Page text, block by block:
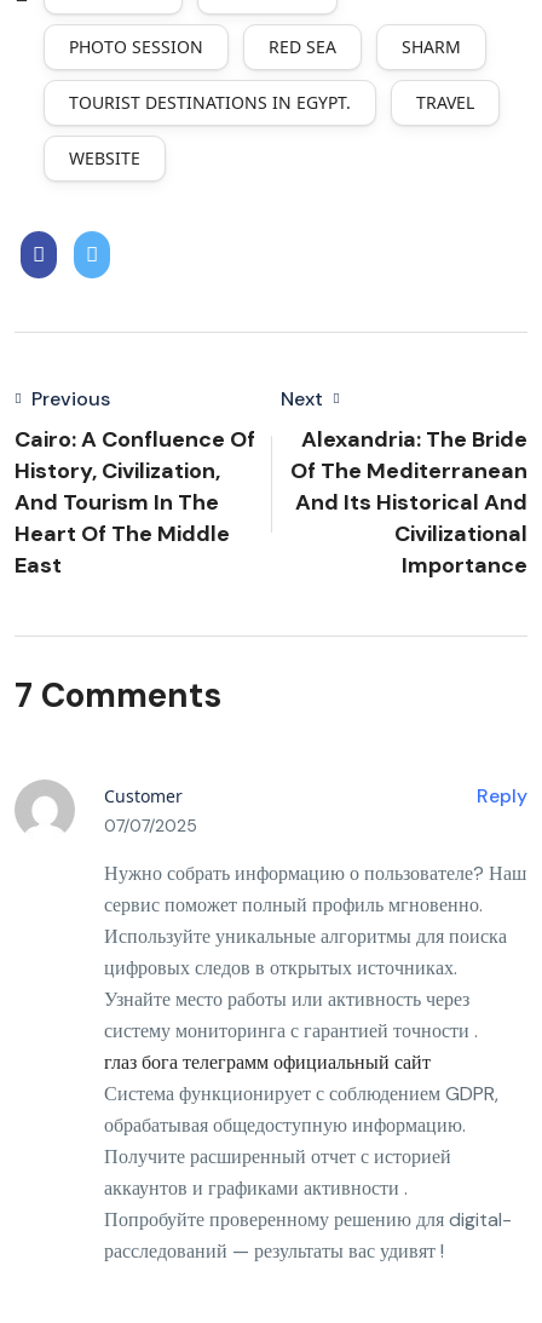
PHOTO SESSION RED SEA SHARM
TOURIST DESTINATIONS IN EGYPT. TRAVEL
WEBSITE
Previous
Cairo: A Confluence Of
History, Civilization,
And Tourism In The
Heart Of The Middle
East
Next
Alexandria: The Bride
Of The Mediterranean
And Its Historical And
Civilizational
Importance
7 Comments
Customer
07/07/2025
Нужно собрать информацию о пользователе? Наш
сервис поможет полный профиль мгновенно.
Используйте уникальные алгоритмы для поиска
цифровых следов в открытых источниках.
Узнайте место работы или активность через
систему мониторинга с гарантией точности .
глаз бога телеграмм официальный сайт
Система функционирует с соблюдением GDPR,
обрабатывая общедоступную информацию.
Получите расширенный отчет с историей
аккаунтов и графиками активности .
Попробуйте проверенному решению для digital-
расследований — результаты вас удивят !
Reply